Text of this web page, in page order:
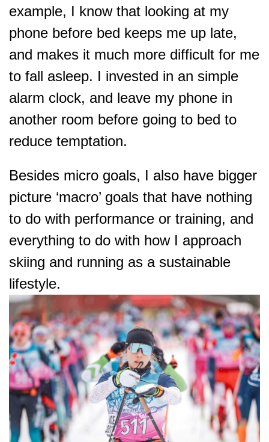
example, I know that looking at my
phone before bed keeps me up late,
and makes it much more difficult for me
to fall asleep. I invested in an simple
alarm clock, and leave my phone in
another room before going to bed to
reduce temptation.
Besides micro goals, I also have bigger
picture ‘macro’ goals that have nothing
to do with performance or training, and
everything to do with how I approach
skiing and running as a sustainable
lifestyle.